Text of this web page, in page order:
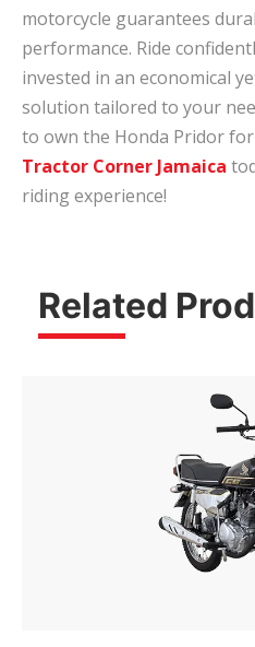
motorcycle guarantees
performance. Ride
invested in an economical
solution tailored to your
to own the Honda Pridor for
Tractor Corner Jamaica
riding experience!
Related